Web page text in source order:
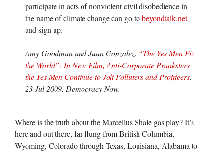
participate in acts of nonviolent civil disobedience in
the name of climate change can go tobeyondtalk.net
and sign up.
Amy Goodman and Juan Gonzalez. “The Yes Men Fix
the World”: In New Film, Anti-Corporate Pranksters
the Yes Men Continue to Jolt Polluters and Profiteers.
23 Jul 2009. Democracy Now.
Where is the truth about the Marcellus Shale gas play? It’s
here and out there, far flung from British Columbia,
Wyoming, Colorado through Texas, Louisiana, Alabama to